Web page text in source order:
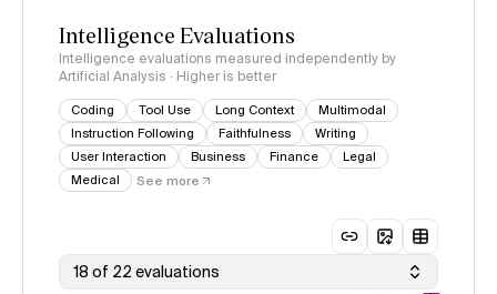
Intelligence Evaluations
Intelligence evaluations measured independently by
Artificial Analysis · Higher is better
Coding Tool Use Long Context
Multimodal
Instruction Following
Faithfulness
Writing
User Interaction
Business Finance
Legal
Medical
See more
18 of 22 evaluations